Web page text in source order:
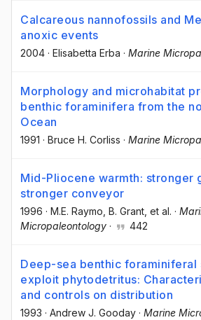
Calcareous nannofossils and
anoxic events
2004 · Elisabetta Erba · Marine
Morphology and microhabitat
benthic foraminifera from the
Ocean
1991 · Bruce H. Corliss · Marine
Mid-Pliocene warmth: stronger
stronger conveyor
1996 · M.E. Raymo , B. Grant , et al. ·
Micropaleontology · 442
Deep-sea benthic foraminiferal
exploit phytodetritus:
and controls on distribution
1993 · Andrew J. Gooday · Marine